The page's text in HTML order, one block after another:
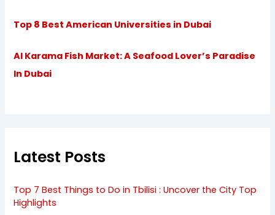
Top 8 Best American Universities in Dubai
Al Karama Fish Market: A Seafood Lover’s Paradise
In Dubai
Latest Posts
Top 7 Best Things to Do in Tbilisi : Uncover the City Top
Highlights